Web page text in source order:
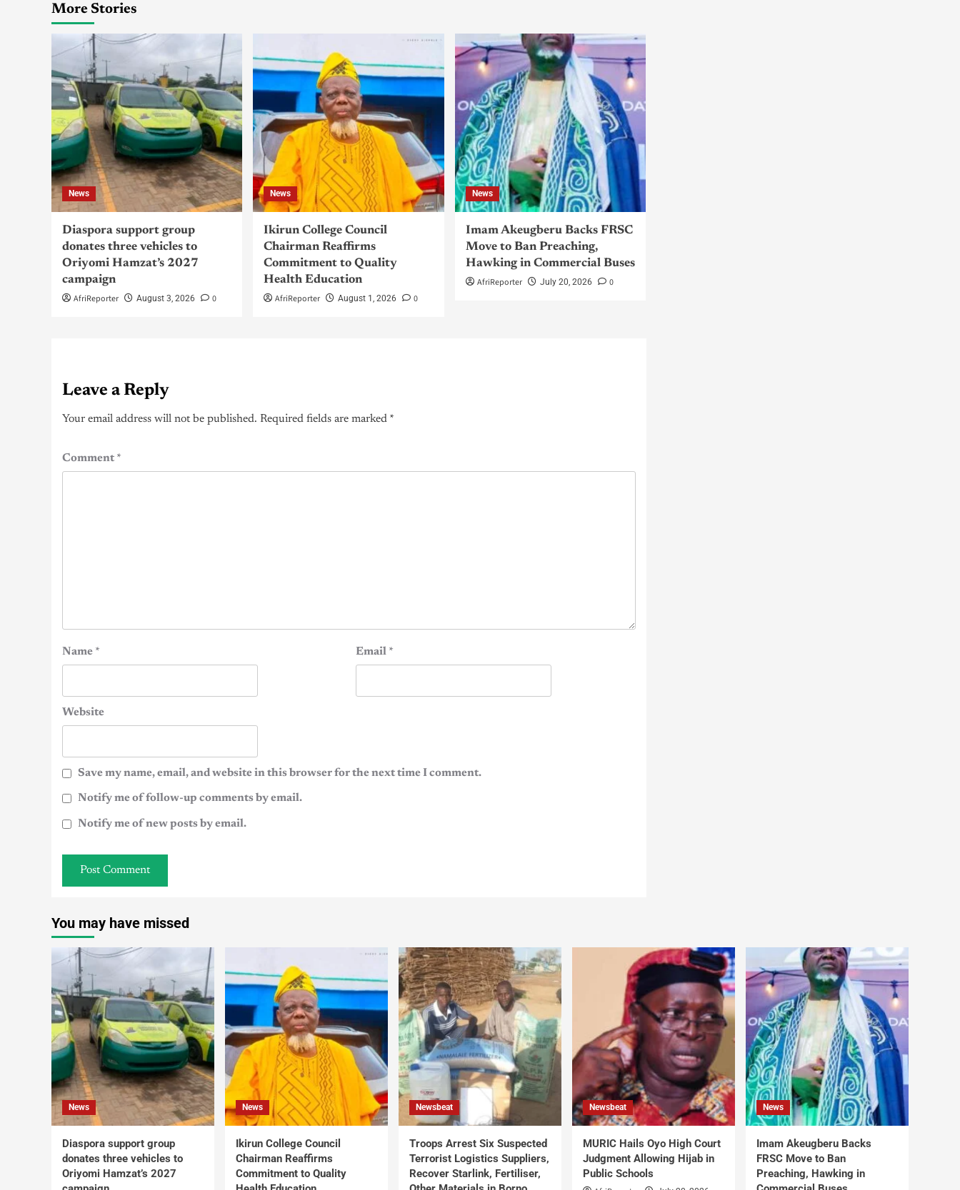
More Stories
News
Diaspora support group
donates three vehicles to
Oriyomi Hamzat’s 2027
campaign
AfriReporter
August 3, 2026 0
News
Ikirun College Council
Chairman Reaffirms
Commitment to Quality
Health Education
AfriReporter
August 1, 2026 0
News
Imam Akeugberu Backs FRSC
Move to Ban Preaching,
Hawking in Commercial Buses
AfriReporter
July 20, 2026 0
Leave a Reply
Your email address will not be published. Required fields are marked *
Comment*
Name * Email *
Website
Save my name, email, and website in this browser for the next time I comment.
Notify me of follow-up comments by email.
Notify me of new posts by email.
You may have missed
News
Diaspora support group
donates three vehicles to
Oriyomi Hamzat’s 2027
News
Ikirun College Council
Chairman Reaffirms
Commitment to Quality
Newsbeat
Troops Arrest Six Suspected
Terrorist Logistics Suppliers,
Recover Starlink, Fertiliser,
Newsbeat
MURIC Hails Oyo High Court
Judgment Allowing Hijab in
Public Schools
News
Imam Akeugberu Backs
FRSC Move to Ban
Preaching, Hawking in